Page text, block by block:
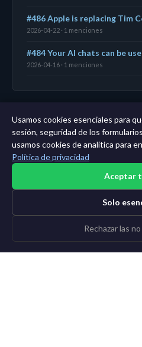
#486 Apple is replacing Tim
2026-04-22 · 1 menciones
#484 Your AI chats can be
2026-04-16 · 1 menciones
← Panel|Todas las
Usamos cookies esenciales para
sesión, seguridad de los
usamos cookies de analítica para
Política de privacidad
Aceptar
Solo
Rechazar las